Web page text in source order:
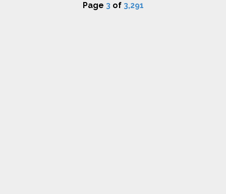
Page 3of 3,291